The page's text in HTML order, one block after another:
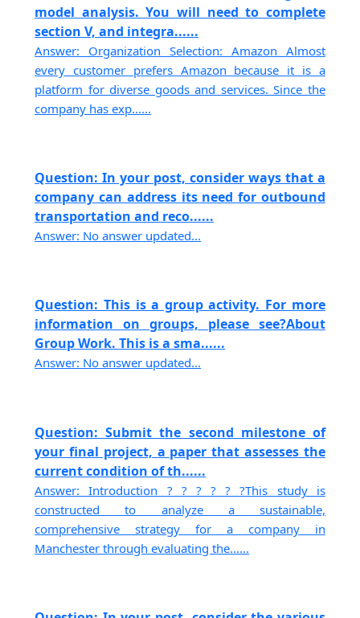
model analysis. You will need to complete
section V, and integra......
Answer: Organization Selection: Amazon Almost
every customer prefers Amazon because it is a
platform for diverse goods and services. Since the
company has exp......
Question: In your post, consider ways that a
company can address its need for outbound
transportation and reco......
Answer: No answer updated...
Question: This is a group activity. For more
information on groups, please see?About
Group Work. This is a sma......
Answer: No answer updated...
Question: Submit the second milestone of
your final project, a paper that assesses the
current condition of th......
Answer: Introduction ? ? ? ? ? ?This study is
constructed to analyze a sustainable,
comprehensive strategy for a company in
Manchester through evaluating the......